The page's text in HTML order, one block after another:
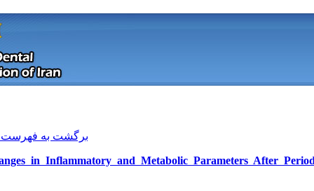
Changes in Inflammatory and